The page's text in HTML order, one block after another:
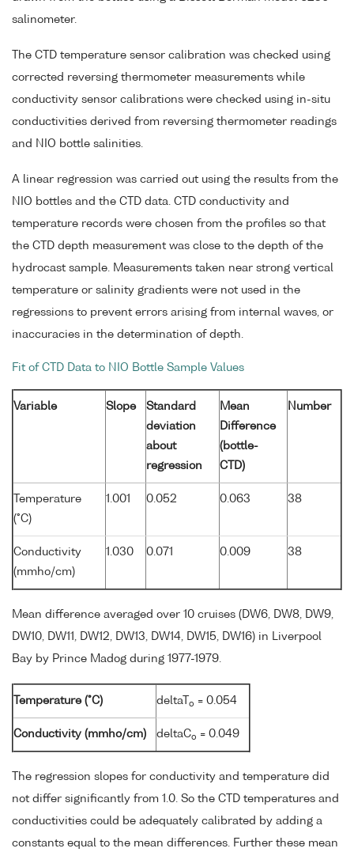
salinometer.
The CTD temperature sensor calibration was checked using
corrected reversing thermometer measurements while
conductivity sensor calibrations were checked using in-situ
conductivities derived from reversing thermometer readings
and NIO bottle salinities.
A linear regression was carried out using the results from the
NIO bottles and the CTD data. CTD conductivity and
temperature records were chosen from the profiles so that
the CTD depth measurement was close to the depth of the
hydrocast sample. Measurements taken near strong vertical
temperature or salinity gradients were not used in the
regressions to prevent errors arising from internal waves, or
inaccuracies in the determination of depth.
Fit of CTD Data to NIO Bottle Sample Values
Variable Slope
Standard
deviation
about
regression
Mean
Difference
(bottle-
CTD)
Number
Temperature
(°C)
1.001 0.052 0.063 38
Conductivity
(mmho/cm)
1.030 0.071 0.009 38
Mean difference averaged over 10 cruises (DW6, DW8, DW9,
DW10, DW11, DW12, DW13, DW14, DW15, DW16) in Liverpool
Bay by Prince Madog during 1977-1979.
Temperature (°C) deltaT o = 0.054
Conductivity (mmho/cm) deltaCo = 0.049
The regression slopes for conductivity and temperature did
not differ significantly from 1.0. So the CTD temperatures and
conductivities could be adequately calibrated by adding a
constants equal to the mean differences. Further these mean